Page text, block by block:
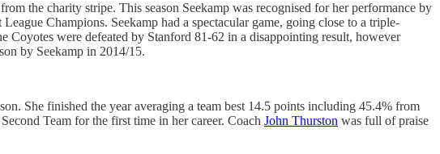
the charity stripe. This season Seekamp was recognised for her performance by
Champions. Seekamp had a spectacular game, going close to a triple-
were defeated by Stanford 81-62 in a disappointing result, however
by Seekamp in 2014/15.
She finished the year averaging a team best 14.5 points including 45.4% from
Team for the first time in her career. Coach John Thurston was full of praise